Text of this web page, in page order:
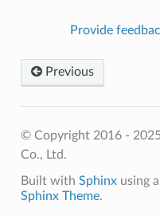
Provide
Previous
© Copyright 2016 -
Co., Ltd.
Built with Sphinxusing a
Sphinx Theme.